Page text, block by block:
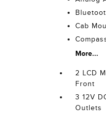
Cab
More...
2 LCD
Front
3 12V
Outlets